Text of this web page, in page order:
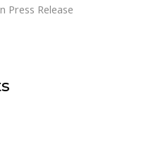
Press Release